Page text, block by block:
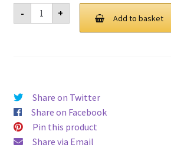
-
Laptop
Stand
For
+ Add to basket
Share on Twitter
Share on Facebook
Pin this product
Share via Email